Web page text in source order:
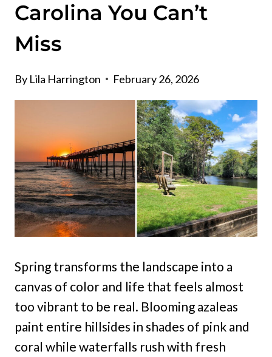
Carolina You Can’t
Miss
By Lila Harrington February 26, 2026
Spring transforms the landscape into a
canvas of color and life that feels almost
too vibrant to be real. Blooming azaleas
paint entire hillsides in shades of pink and
coral while waterfalls rush with fresh